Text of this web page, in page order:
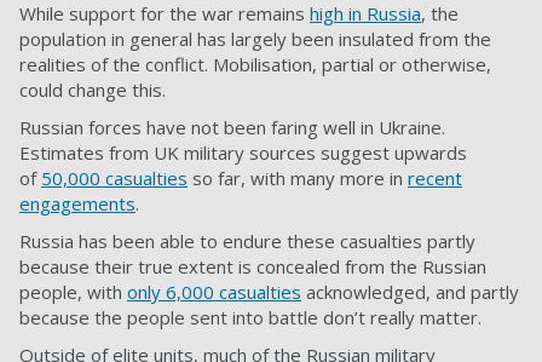
While support for the war remains high in Russia, the
population in general has largely been insulated from the
realities of the conflict. Mobilisation, partial or otherwise,
could change this.
Russian forces have not been faring well in Ukraine.
Estimates from UK military sources suggest upwards
of 50,000 casualties so far, with many more in recent
engagements.
Russia has been able to endure these casualties partly
because their true extent is concealed from the Russian
people, with only 6,000 casualties acknowledged, and partly
because the people sent into battle don’t really matter.
Outside of elite units, much of the Russian military